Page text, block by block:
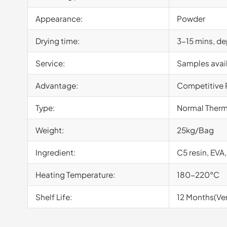
Appearance: Powder
Drying time: 3-15 mins,
Service: Samples
Advantage: Competitive
Type: Normal
Weight: 25kg/Bag
Ingredient: C5 resin,
Heating Temperature: 180-220°C
Shelf Life: 12